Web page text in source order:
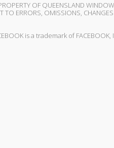
OF QUEENSLAND
TO ERRORS, OMISSIONS,
is a trademark of FACEBOOK,